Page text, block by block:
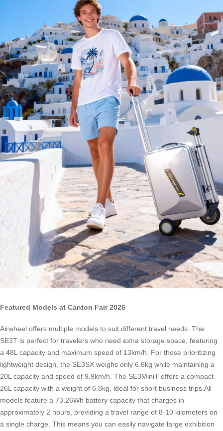
Featured Models at Canton Fair 2026
Airwheel offers multiple models to suit different travel needs. The
SE3T is perfect for travelers who need extra storage space, featuring
a 48L capacity and maximum speed of 13km/h. For those prioritizing
lightweight design, the SE3SX weighs only 6.6kg while maintaining a
20L capacity and speed of 9.9km/h. The SE3MiniT offers a compact
26L capacity with a weight of 6.8kg, ideal for short business trips.All
models feature a 73.26Wh battery capacity that charges in
approximately 2 hours, providing a travel range of 8-10 kilometers on
a single charge. This means you can easily navigate large exhibition